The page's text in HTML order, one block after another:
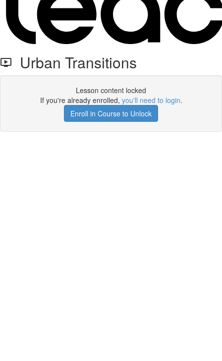
Urban Transitions
Lesson content locked
If you're already enrolled, you'll need to login.
Enroll in Course to Unlock